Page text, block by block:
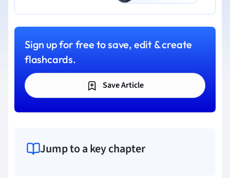
Sign up for free to save, edit & create
flashcards.
Save Article
Jump to a key chapter